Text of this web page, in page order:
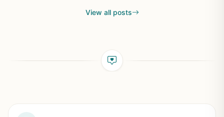
View all posts